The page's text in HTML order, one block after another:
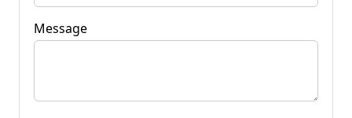
Message